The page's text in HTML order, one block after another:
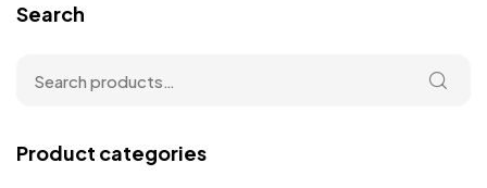
Search
Product categories